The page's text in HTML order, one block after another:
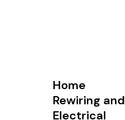
Home
Rewiring and
Electrical